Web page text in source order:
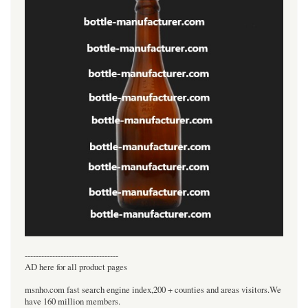
----------------------------------
AD here for all product pages
msnho.com fast search engine index,200 + counties and areas visitors.We
have 160 million members.